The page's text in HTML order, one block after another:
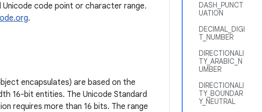
DASH_PUNCT
UATION
DECIMAL_DIGI
T_NUMBER
DIRECTIONALI
TY_ARABIC_N
UMBER
DIRECTIONALI
TY_BOUNDAR
Y_NEUTRAL
code point or character range.
.
encapsulates) are based on the
16-bit entities. The Unicode Standard
requires more than 16 bits. The range